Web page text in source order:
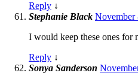
Reply ↓
Stephanie Black November
I would keep these ones for
Reply ↓
Sonya Sanderson